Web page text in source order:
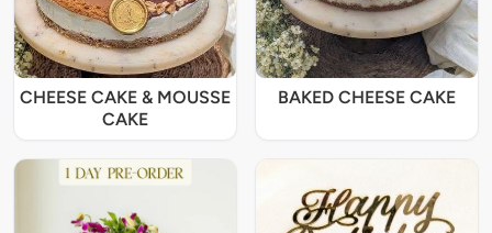
CHEESE CAKE & MOUSSE
CAKE
BAKED CHEESE CAKE